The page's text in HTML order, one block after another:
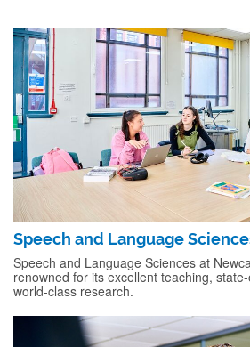
Speech and Language
Speech and Language Sciences at
renowned for its excellent teaching,
world-class research.